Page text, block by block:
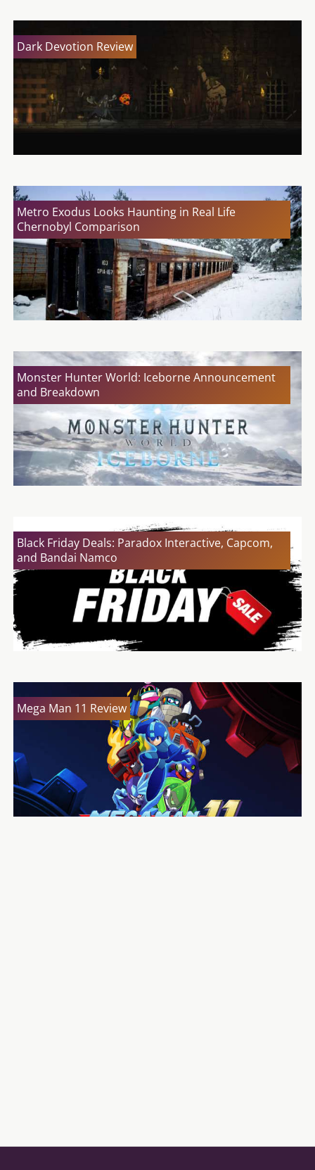
Dark Devotion Review
Metro Exodus Looks Haunting in Real Life
Chernobyl Comparison
Monster Hunter World: Iceborne Announcement
and Breakdown
Black Friday Deals: Paradox Interactive, Capcom,
and Bandai Namco
Mega Man 11 Review